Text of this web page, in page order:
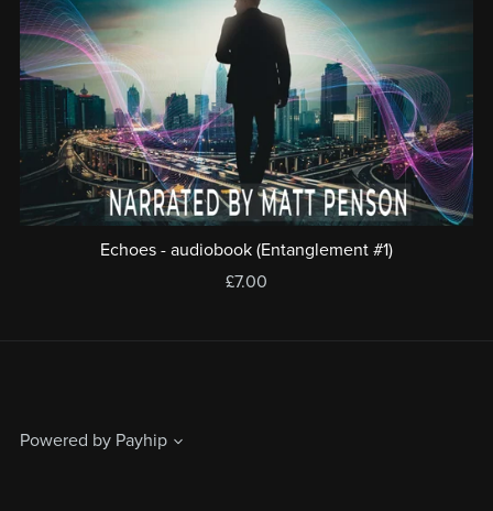
Echoes - audiobook (Entanglement #1)
£7.00
Powered by Payhip